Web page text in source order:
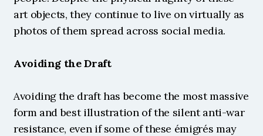
art objects, they continue to live on virtually as
photos of them spread across social media.
Avoiding the Draft
Avoiding the draft has become the most massive
form and best illustration of the silent anti-war
resistance, even if some of these émigrés may